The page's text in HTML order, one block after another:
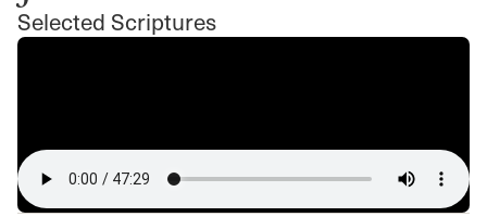
Selected Scriptures